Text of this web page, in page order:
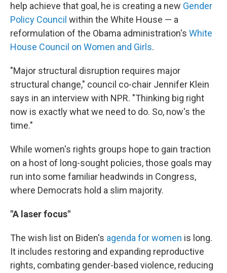
help achieve that goal, he is creating a new Gender
Policy Council within the White House — a
reformulation of the Obama administration's White
House Council on Women and Girls.
"Major structural disruption requires major
structural change," council co-chair Jennifer Klein
says in an interview with NPR. "Thinking big right
now is exactly what we need to do. So, now's the
time."
While women's rights groups hope to gain traction
on a host of long-sought policies, those goals may
run into some familiar headwinds in Congress,
where Democrats hold a slim majority.
"A laser focus"
The wish list on Biden's agenda for women is long.
It includes restoring and expanding reproductive
rights, combating gender-based violence, reducing